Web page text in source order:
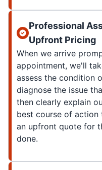
Professional
Upfront Pricing
When we arrive
appointment, we'll
assess the condition
diagnose the issue
then clearly explain
best course of
an upfront quote for
done.